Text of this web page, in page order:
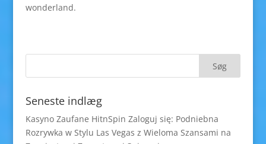
wonderland.
Seneste indlæg
Kasyno Zaufane HitnSpin Zaloguj się: Podniebna
Rozrywka w Stylu Las Vegas z Wieloma Szansami na